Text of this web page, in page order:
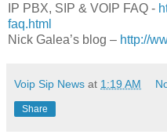
IP PBX, SIP & VOIP FAQ -
faq.html
Nick Galea’s blog – http://
Voip Sip News at 1:19 AM
Share